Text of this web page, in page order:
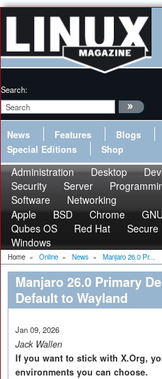
Search:
News Features Blogs
Special Editions
Shop
Administration Desktop
Security
Server
Software
Networking
Apple
BSD Chrome GNU
Qubes OS
Red Hat Secure
Windows
Home » Online » News » Manjaro 26.0 Pr...
Manjaro 26.0 Primary
Default to Wayland
Jan 09, 2026
Jack Wallen
If you want to stick with X.Org,
environments you can choose.